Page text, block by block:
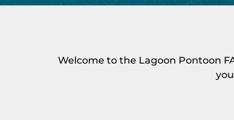
Welcome to the Lagoon Pontoon